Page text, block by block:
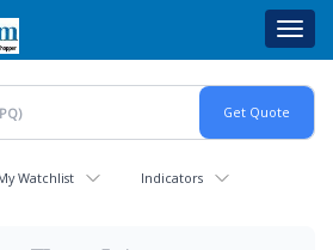
Watchlist Indicators